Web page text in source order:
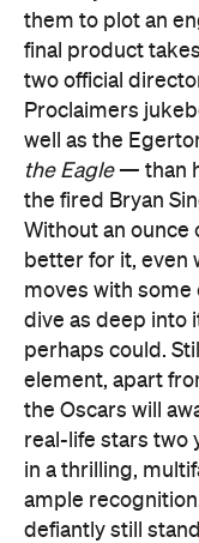
them to plot an
final product
two official
Proclaimers
well as the
the Eagle— than
the fired Bryan
Without an ounce
better for it, even
moves with some
dive as deep into
perhaps could.
element, apart
the Oscars will
real-life stars two
in a thrilling,
ample
defiantly still